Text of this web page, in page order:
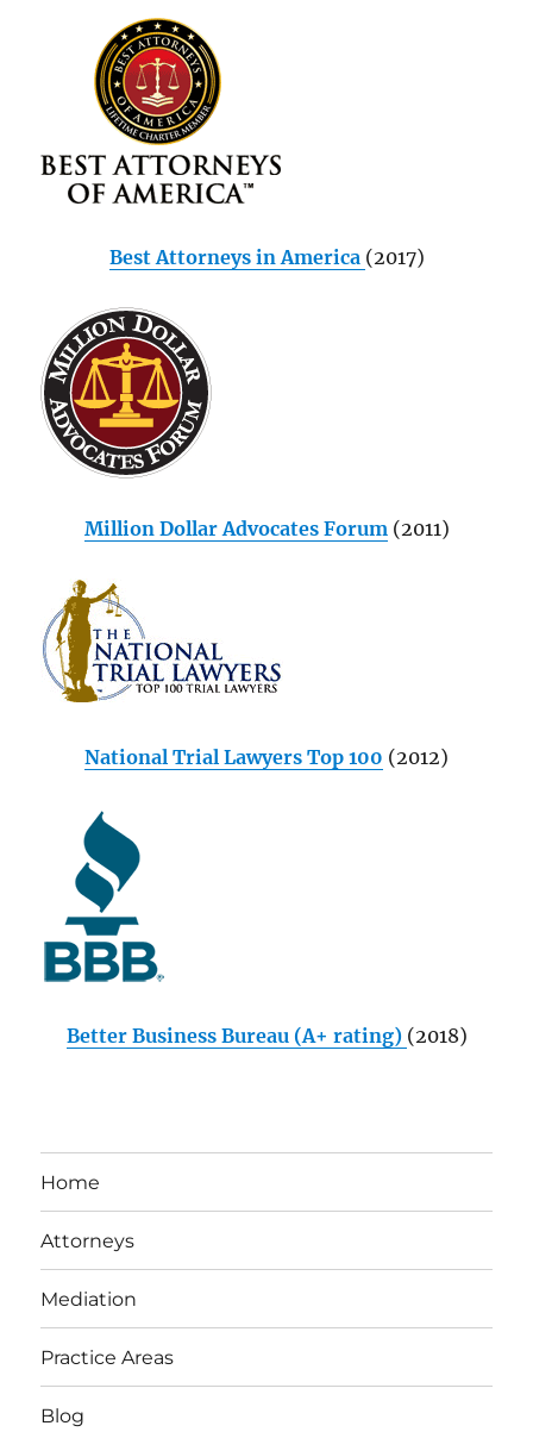
Best Attorneys in America (2017)
Million Dollar Advocates Forum(2011)
National Trial Lawyers Top 100 (2012)
Better Business Bureau (A+ rating) (2018)
Home
Attorneys
Mediation
Practice Areas
Blog